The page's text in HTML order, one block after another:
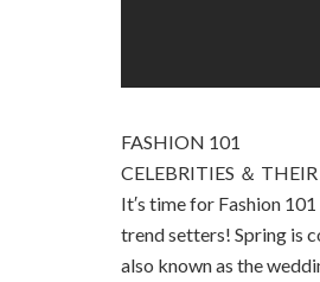
FASHION 101
CELEBRITIES ＆
It′s time for Fashion
trend setters! Spring is
also known as the